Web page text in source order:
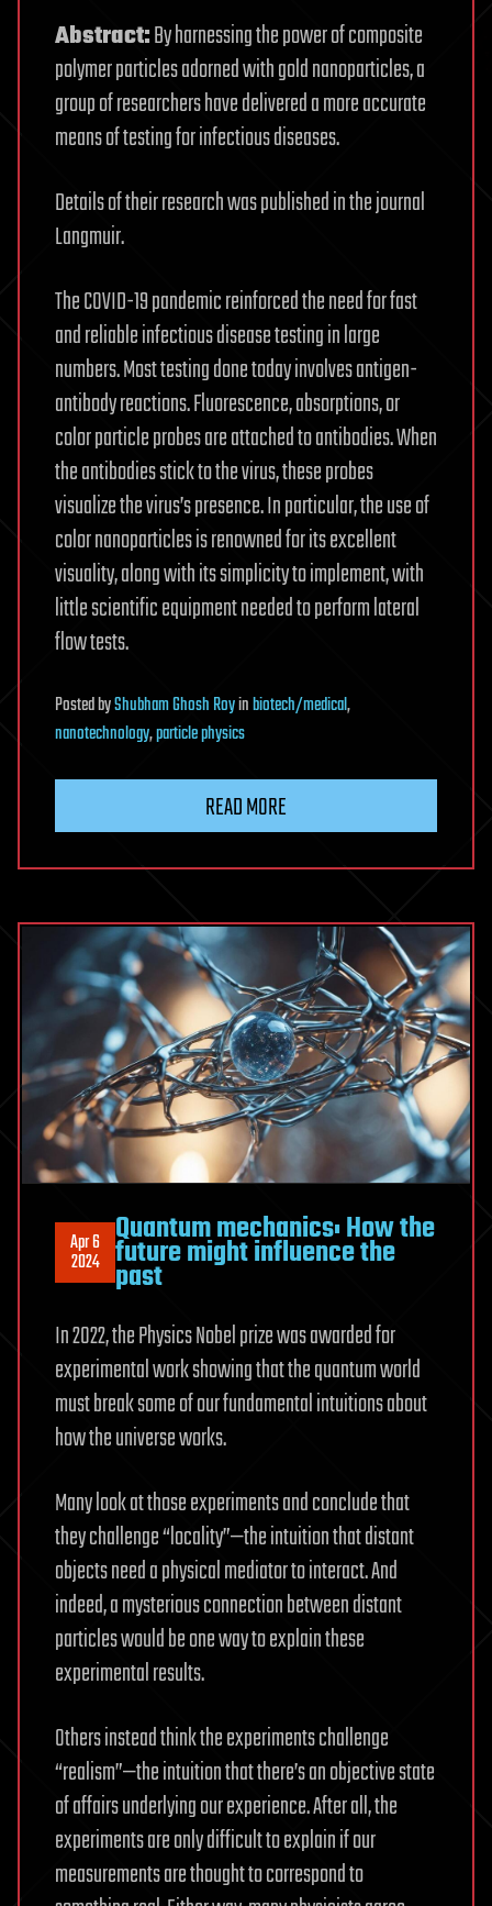
Abstract:By harnessing the power of composite
polymer particles adorned with gold nanoparticles, a
group of researchers have delivered a more accurate
means of testing for infectious diseases.
Details of their research was published in the journal
Langmuir.
The COVID-19 pandemic reinforced the need for fast
and reliable infectious disease testing in large
numbers. Most testing done today involves antigen-
antibody reactions. Fluorescence, absorptions, or
color particle probes are attached to antibodies. When
the antibodies stick to the virus, these probes
visualize the virus’s presence. In particular, the use of
color nanoparticles is renowned for its excellent
visuality, along with its simplicity to implement, with
little scientific equipment needed to perform lateral
flow tests.
PostedbyShubham Ghosh Royinbiotech/medical,
nanotechnology,particle physics
READ MORE
Apr 6
2024
Quantum mechanics: How the
future might influence the
past
In 2022, the Physics Nobel prize was awarded for
experimental work showing that the quantum world
must break some of our fundamental intuitions about
how the universe works.
Many look at those experiments and conclude that
they challenge “locality”—the intuition that distant
objects need a physical mediator to interact. And
indeed, a mysterious connection between distant
particles would be one way to explain these
experimental results.
Others instead think the experiments challenge
“realism”—the intuition that there’s an objective state
of affairs underlying our experience. After all, the
experiments are only difficult to explain if our
measurements are thought to correspond to